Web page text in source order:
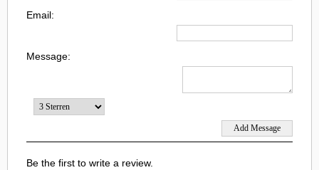
Email:
Message:
Be the first to write a review.